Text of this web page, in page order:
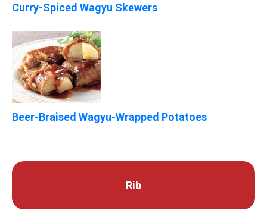
Curry-Spiced Wagyu Skewers
Beer-Braised Wagyu-Wrapped Potatoes
Rib